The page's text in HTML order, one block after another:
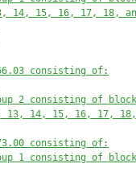
15, 16, 17, 18,
consisting of:
2 consisting of
14, 15, 16, 17,
consisting of:
1 consisting of